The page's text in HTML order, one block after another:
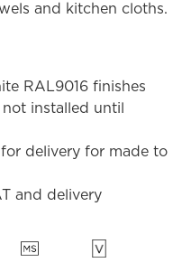
and kitchen cloths.
RAL9016 finishes
installed until
delivery for made to
and delivery